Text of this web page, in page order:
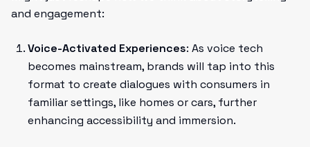
and engagement:
Voice-Activated Experiences: As voice tech
becomes mainstream, brands will tap into this
format to create dialogues with consumers in
familiar settings, like homes or cars, further
enhancing accessibility and immersion.